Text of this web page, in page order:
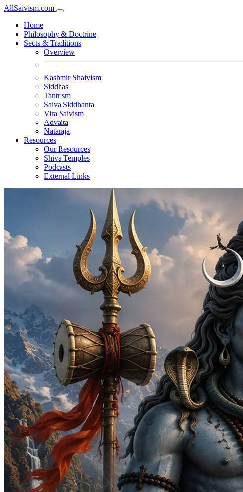
AllSaivism.com
Home
Philosophy & Doctrine
Sects & Traditions
Overview
Kashmir Shaivism
Siddhas
Tantrism
Saiva Siddhanta
Vira Saivism
Advaita
Nataraja
Resources
Our Resources
Shiva Temples
Podcasts
External Links